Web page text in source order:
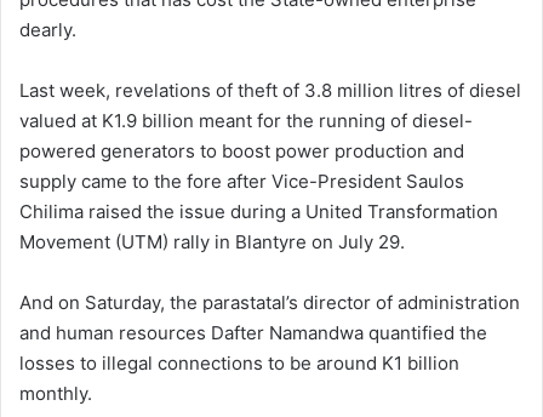
dearly.
Last week, revelations of theft of 3.8 million litres of diesel
valued at K1.9 billion meant for the running of diesel-
powered generators to boost power production and
supply came to the fore after Vice-President Saulos
Chilima raised the issue during a United Transformation
Movement (UTM) rally in Blantyre on July 29.
And on Saturday, the parastatal’s director of administration
and human resources Dafter Namandwa quantified the
losses to illegal connections to be around K1 billion
monthly.